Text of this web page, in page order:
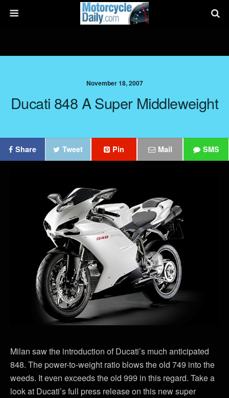
November 18, 2007
Ducati 848 A Super Middleweight
Share Tweet Pin Mail SMS
Milan saw the introduction of Ducati’s much anticipated
848. The power-to-weight ratio blows the old 749 into the
weeds. It even exceeds the old 999 in this regard. Take a
look at Ducati’s full press release on this new super